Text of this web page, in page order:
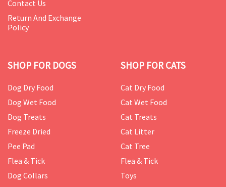
Contact Us
Return And Exchange
Policy
SHOP FOR DOGS
Dog Dry Food
Dog Wet Food
Dog Treats
Freeze Dried
Pee Pad
Flea & Tick
Dog Collars
SHOP FOR CATS
Cat Dry Food
Cat Wet Food
Cat Treats
Cat Litter
Cat Tree
Flea & Tick
Toys